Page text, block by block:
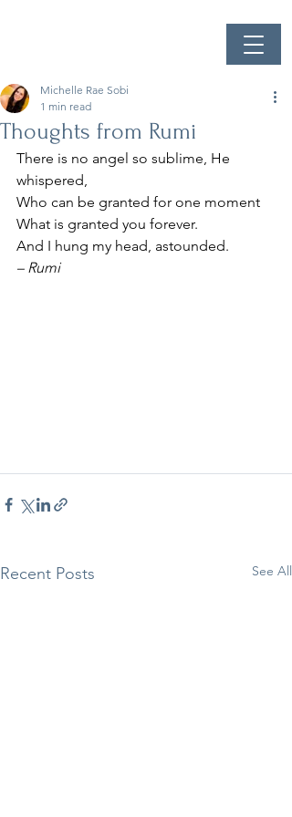
Thoughts from Rumi
Michelle Rae Sobi
1 min read
There is no angel so sublime, He
whispered,
Who can be granted for one moment
What is granted you forever.
And I hung my head, astounded.
– Rumi
Recent Posts See All